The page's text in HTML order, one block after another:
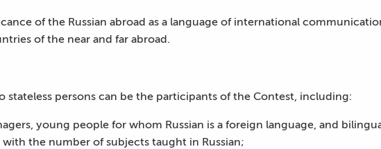
of the Russian abroad as a language of international
of the near and far abroad.
stateless persons can be the participants of the Contest, including:
young people for whom Russian is a foreign language, and
the number of subjects taught in Russian;